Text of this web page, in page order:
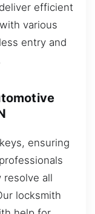
efficient
various
entry and
ensuring
all
locksmith